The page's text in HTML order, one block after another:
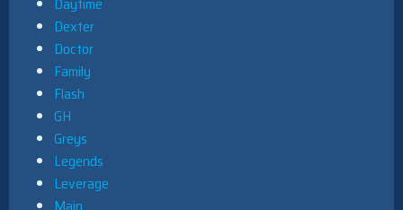
Dexter
Doctor
Family
Flash
GH
Greys
Legends
Leverage